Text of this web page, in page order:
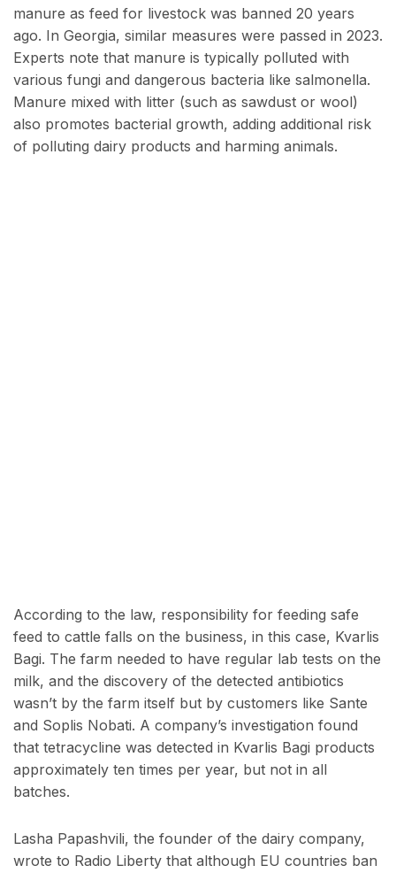
manure as feed for livestock was banned 20 years
ago. In Georgia, similar measures were passed in 2023.
Experts note that manure is typically polluted with
various fungi and dangerous bacteria like salmonella.
Manure mixed with litter (such as sawdust or wool)
also promotes bacterial growth, adding additional risk
of polluting dairy products and harming animals.
According to the law, responsibility for feeding safe
feed to cattle falls on the business, in this case, Kvarlis
Bagi. The farm needed to have regular lab tests on the
milk, and the discovery of the detected antibiotics
wasn’t by the farm itself but by customers like Sante
and Soplis Nobati. A company’s investigation found
that tetracycline was detected in Kvarlis Bagi products
approximately ten times per year, but not in all
batches.
Lasha Papashvili, the founder of the dairy company,
wrote to Radio Liberty that although EU countries ban